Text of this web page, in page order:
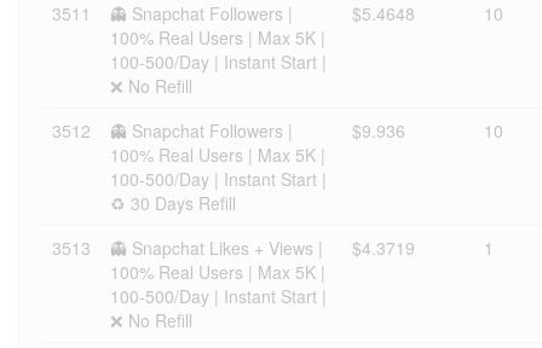
3511
👻 Snapchat Followers |
100% Real Users | Max 5K |
100-500/Day | Instant Start |
❌ No Refill
$5.4648 10
3512
👻 Snapchat Followers |
100% Real Users | Max 5K |
100-500/Day | Instant Start |
♻️ 30 Days Refill
$9.936 10
3513
👻 Snapchat Likes + Views |
100% Real Users | Max 5K |
100-500/Day | Instant Start |
❌ No Refill
$4.3719 1